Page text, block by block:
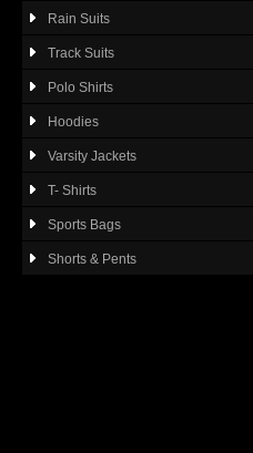
Rain Suits
Track Suits
Polo Shirts
Hoodies
Varsity Jackets
T- Shirts
Sports Bags
Shorts & Pents